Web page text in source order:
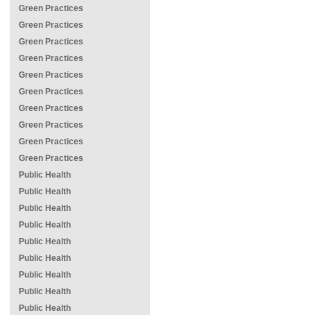
Green Practices
Green Practices
Green Practices
Green Practices
Green Practices
Green Practices
Green Practices
Green Practices
Green Practices
Green Practices
Public Health
Public Health
Public Health
Public Health
Public Health
Public Health
Public Health
Public Health
Public Health